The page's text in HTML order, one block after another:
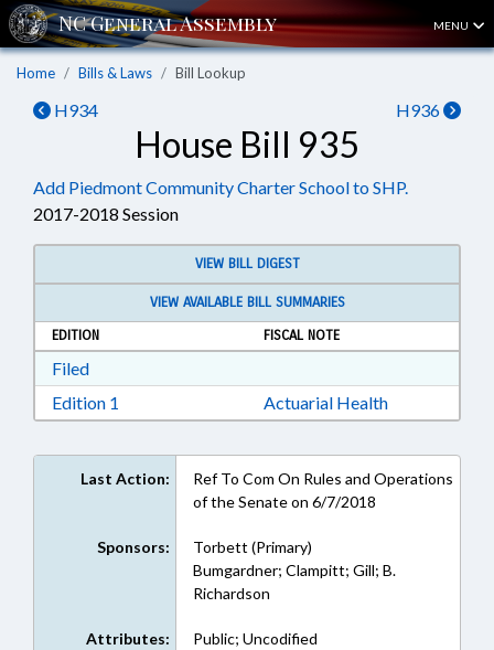
MENU
Home Bills & Laws Bill Lookup
H934 H936
House Bill 935
Add Piedmont Community Charter School to SHP.
2017-2018 Session
VIEW BILL DIGEST
VIEW AVAILABLE BILL SUMMARIES
EDITION
FISCAL NOTE
FiledDownload Filed in RTF, Rich Text Format
Edition 1 Download Edition 1 in RTF, Rich Text Format
Actuarial Health
Last Action:
Ref To Com On Rules and Operations
of the Senate on 6/7/2018
Sponsors:
Torbett (Primary)
Bumgardner; Clampitt; Gill; B.
Richardson
Attributes: Public; Uncodified